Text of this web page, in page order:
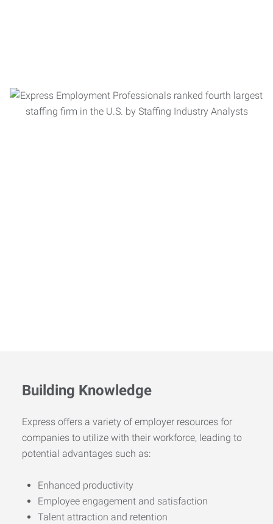
Building Knowledge
Express offers a variety of employer resources for
companies to utilize with their workforce, leading to
potential advantages such as:
Enhanced productivity
Employee engagement and satisfaction
Talent attraction and retention